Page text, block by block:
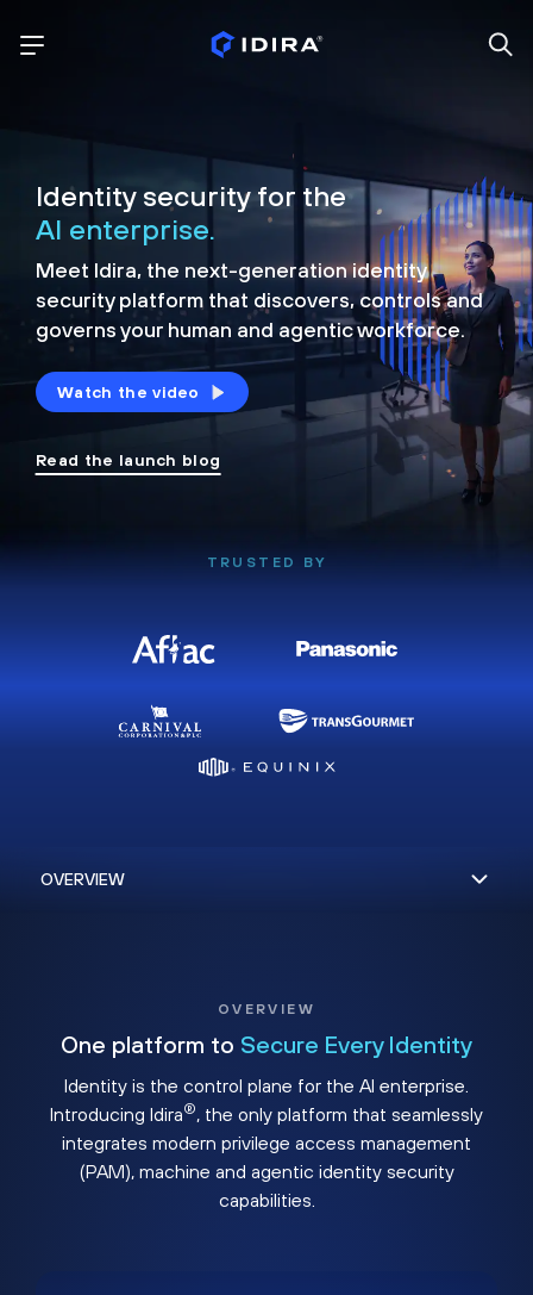
Identity security for the
AI enterprise.
Meet Idira, the next-generation identity
security platform that discovers, controls and
governs your human and agentic workforce.
Watch the video
Read the launch blog
TRUSTED BY
OVERVIEW
One platform to Secure Every Identity
Identity is the control plane for the AI enterprise.
Introducing Idira®, the only platform that seamlessly
integrates modern privilege access management
(PAM), machine and agentic identity security
capabilities.